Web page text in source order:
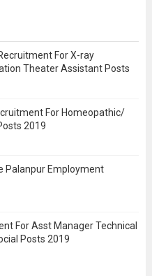
For X-ray
Theater Assistant Posts
For Homeopathic/
2019
Palanpur Employment
For Asst Manager Technical
Posts 2019